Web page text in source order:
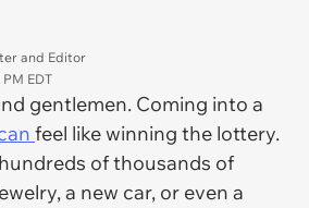
and Editor
EDT
gentlemen. Coming into a
feel like winning the lottery.
of thousands of
a new car, or even a